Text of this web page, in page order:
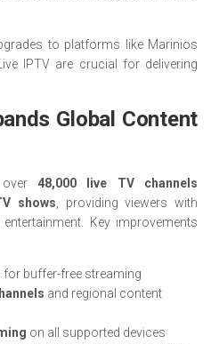
to platforms like Marinios
IPTV are crucial for delivering
Global Content
48,000 live TV channels
shows , providing viewers with
Key improvements
for buffer-free streaming
and regional content
on all supported devices